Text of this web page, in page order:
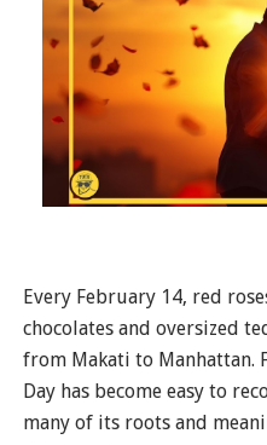
Every February 14, red
chocolates and oversized
from Makati to Manhattan.
Day has become easy to
many of its roots and